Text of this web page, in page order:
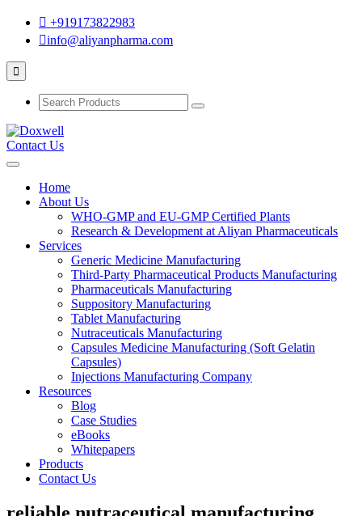
+919173822983
info@aliyanpharma.com
Contact Us
Home
About Us
WHO-GMP and EU-GMP Certified Plants
Research & Development at Aliyan Pharmaceuticals
Services
Generic Medicine Manufacturing
Third-Party Pharmaceutical Products Manufacturing
Pharmaceuticals Manufacturing
Suppository Manufacturing
Tablet Manufacturing
Nutraceuticals Manufacturing
Capsules Medicine Manufacturing (Soft Gelatin
Capsules)
Injections Manufacturing Company
Resources
Blog
Case Studies
eBooks
Whitepapers
Products
Contact Us